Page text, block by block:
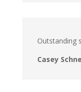
Outstanding
Casey